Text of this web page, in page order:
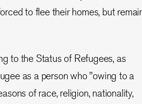
to flee their homes, but
to the Status of Refugees, as
as a person who "owing to a
of race, religion, nationality,